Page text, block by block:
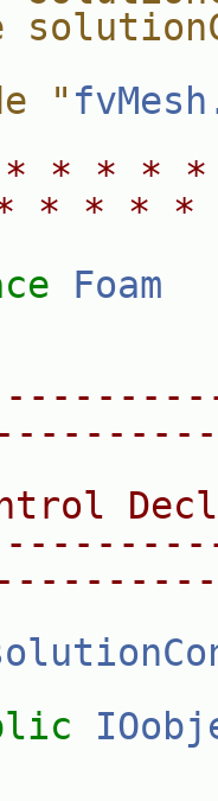
"
* * *
* * *
Foam